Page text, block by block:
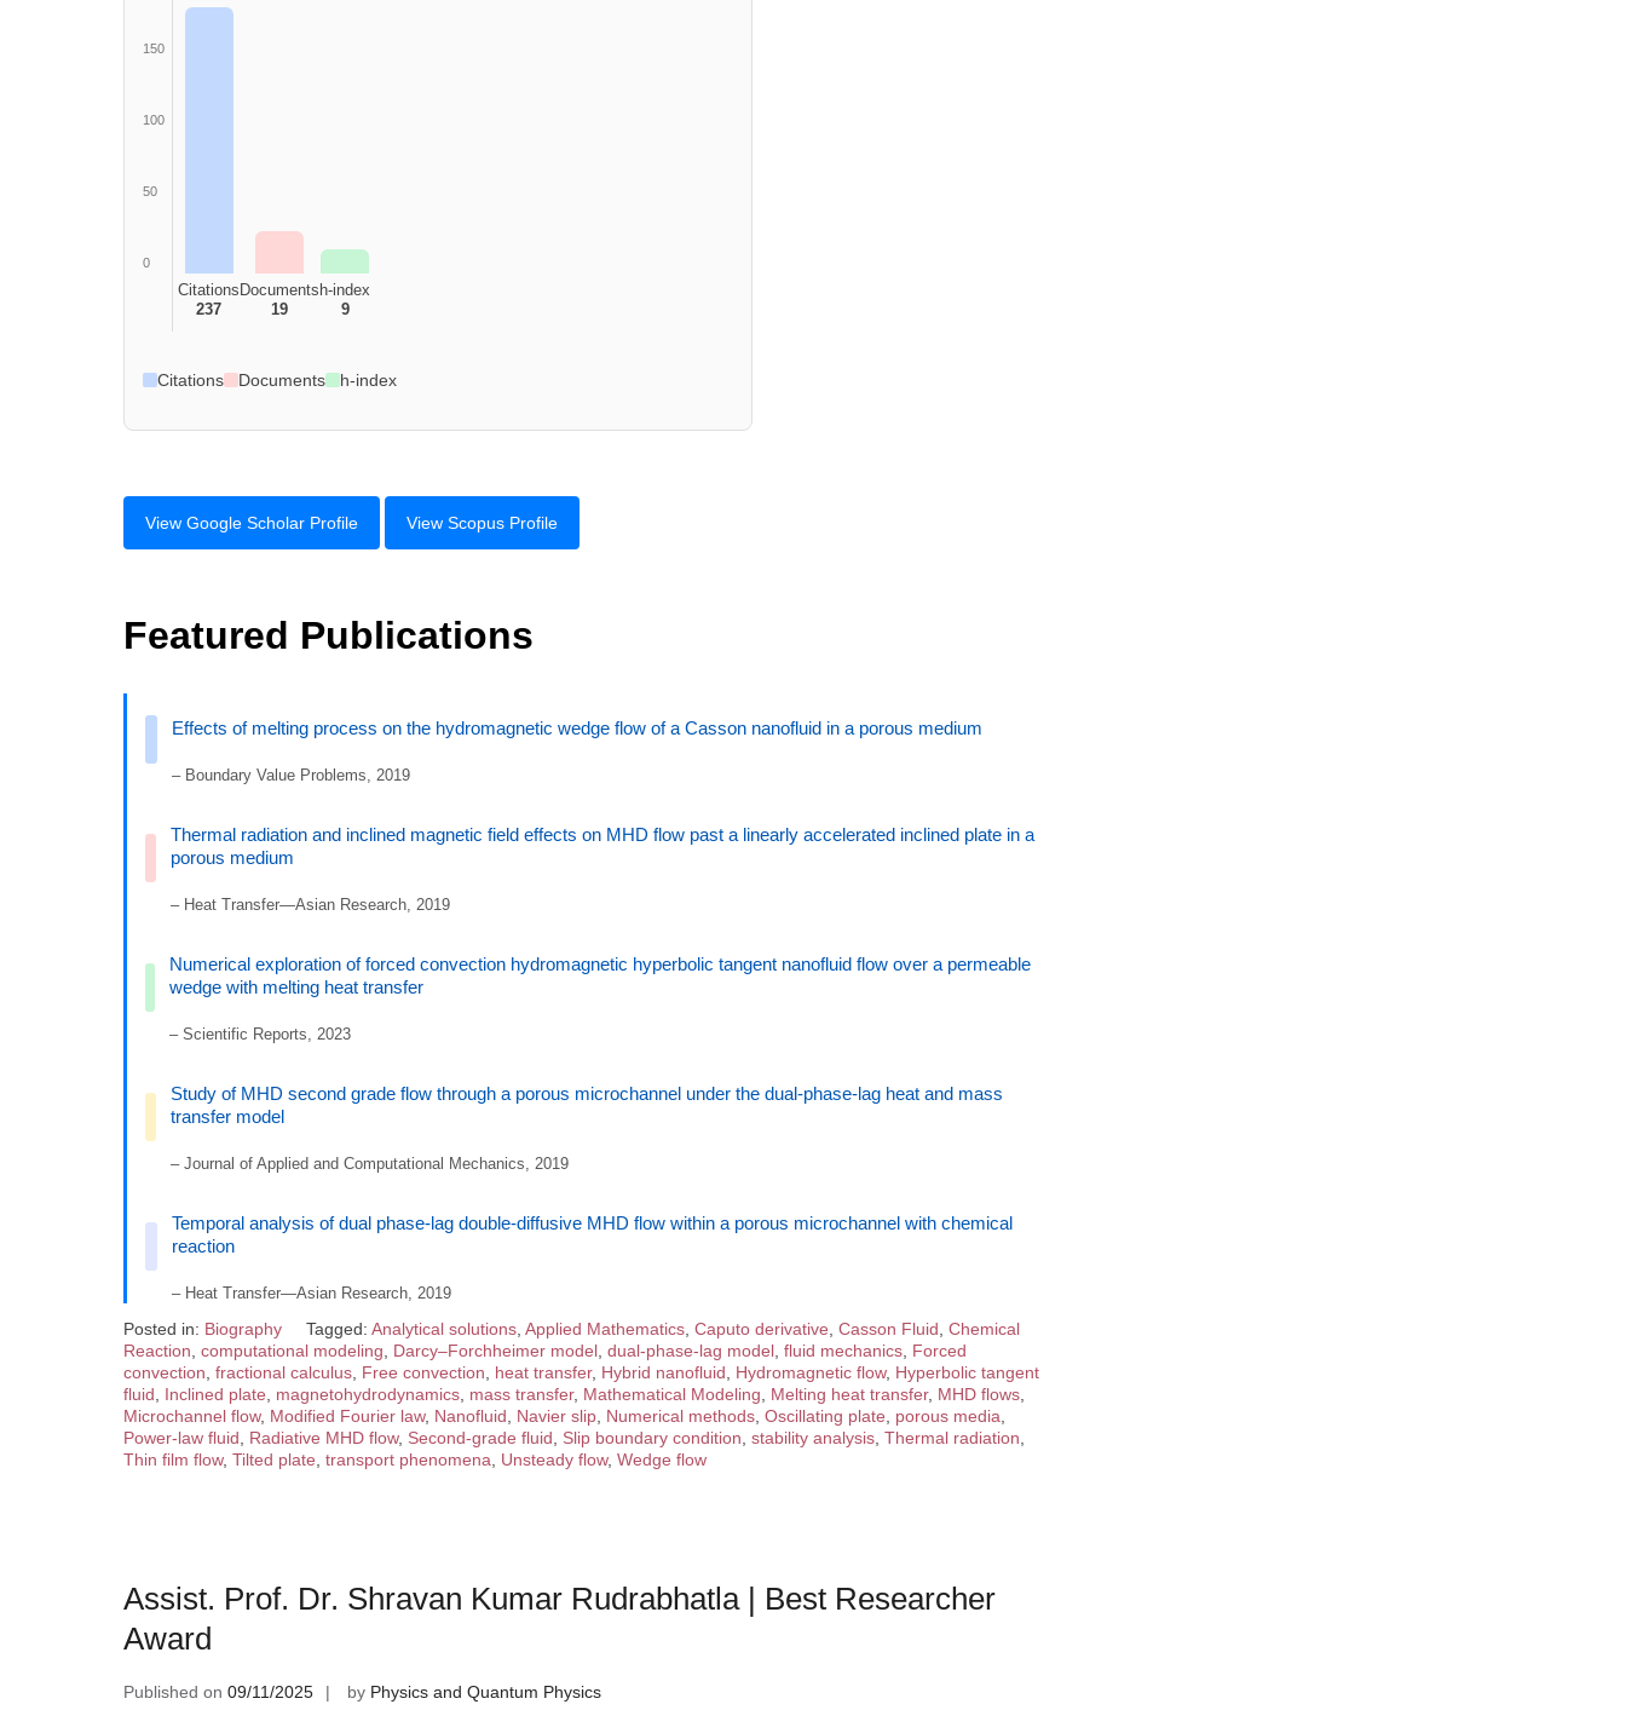
150
100
50
0
Citations
237
Documents
19
h-index
9
Citations Documents h-index
View Google Scholar Profile View Scopus Profile
Featured Publications
Effects of melting process on the hydromagnetic wedge flow of a Casson nanofluid in a porous medium
– Boundary Value Problems, 2019
Thermal radiation and inclined magnetic field effects on MHD flow past a linearly accelerated inclined plate in a
porous medium
– Heat Transfer—Asian Research, 2019
Numerical exploration of forced convection hydromagnetic hyperbolic tangent nanofluid flow over a permeable
wedge with melting heat transfer
– Scientific Reports, 2023
Study of MHD second grade flow through a porous microchannel under the dual-phase-lag heat and mass
transfer model
– Journal of Applied and Computational Mechanics, 2019
Temporal analysis of dual phase-lag double-diffusive MHD flow within a porous microchannel with chemical
reaction
– Heat Transfer—Asian Research, 2019
Posted in: Biography Tagged: Analytical solutions Applied Mathematics Caputo derivative Casson Fluid Chemical
Reaction computational modeling Darcy–Forchheimer model dual-phase-lag model fluid mechanics Forced
convection fractional calculus Free convection heat transfer, Hybrid nanofluid Hydromagnetic flow, Hyperbolic tangent
fluid
Inclined plate magnetohydrodynamics mass transfer, Mathematical Modeling Melting heat transfer, MHD flows
Microchannel flow, Modified Fourier law, Nanofluid Navier slip Numerical methods Oscillating plate porous media
Power-law fluid
Radiative MHD flow, Second-grade fluid Slip boundary condition stability analysis Thermal radiation
Thin film flow, Tilted plate transport phenomena Unsteady flow, Wedge flow
Assist. Prof. Dr. Shravan Kumar Rudrabhatla | Best Researcher
Award
Published on 09/11/2025 by Physics and Quantum Physics